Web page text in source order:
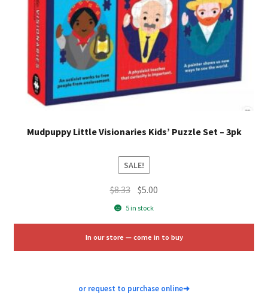
Mudpuppy Little Visionaries Kids’ Puzzle Set – 3pk
SALE!
$8.33 Original
price
$8.33.
$5.00
$5.00.
5 in stock
In our store — come in to buy
or request to purchase online➜